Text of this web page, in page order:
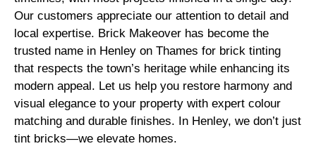
Our customers appreciate our attention to detail and
local expertise. Brick Makeover has become the
trusted name in Henley on Thames for brick tinting
that respects the town’s heritage while enhancing its
modern appeal. Let us help you restore harmony and
visual elegance to your property with expert colour
matching and durable finishes. In Henley, we don’t just
tint bricks—we elevate homes.